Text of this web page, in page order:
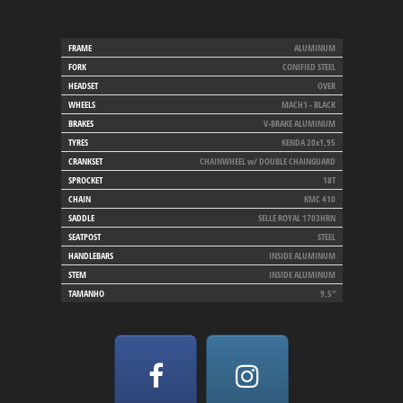
FRAME
ALUMINUM
FORK
CONIFIED STEEL
HEADSET
OVER
WHEELS
MACH1 - BLACK
BRAKES
V-BRAKE ALUMINUM
TYRES
KENDA 20x1,95
CRANKSET
CHAINWHEEL w/ DOUBLE CHAINGUARD
SPROCKET
18T
CHAIN
KMC 410
SADDLE
SELLE ROYAL 1703HRN
SEATPOST
STEEL
HANDLEBARS
INSIDE ALUMINUM
STEM
INSIDE ALUMINUM
TAMANHO
9,5"